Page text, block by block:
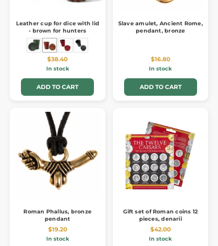
Leather cup for dice with lid
- brown for hunters
$38.40
In stock
ADD TO CART
Slave amulet, Ancient Rome,
pendant, bronze
$16.80
In stock
ADD TO CART
Roman Phallus, bronze
pendant
$19.20
In stock
Gift set of Roman coins 12
pieces, denarii
$42.00
In stock